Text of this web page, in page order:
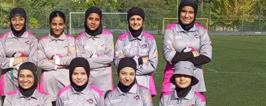
2026
continue educating our
during war
13 March 2026
Help us continue educating our
students during war